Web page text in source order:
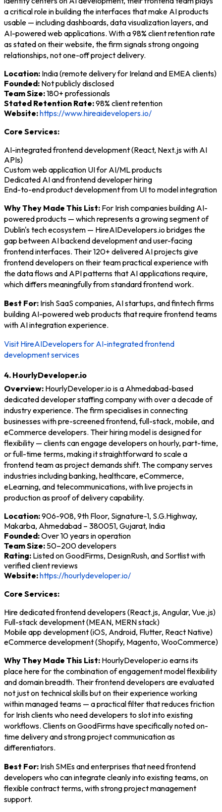
a critical role in building the interfaces that make AI products
usable — including dashboards, data visualization layers, and
AI-powered web applications. With a 98% client retention rate
as stated on their website, the firm signals strong ongoing
relationships, not one-off project delivery.
Location: India (remote delivery for Ireland and EMEA clients)
Founded: Not publicly disclosed
Team Size:180+ professionals
Stated Retention Rate:98% client retention
Website:https://www.hireaidevelopers.io/
Core Services:
AI-integrated frontend development (React, Next.js with AI
APIs)
Custom web application UI for AI/ML products
Dedicated AI and frontend developer hiring
End-to-end product development from UI to model integration
Why They Made This List: For Irish companies building AI-
powered products — which represents a growing segment of
Dublin's tech ecosystem — HireAIDevelopers.io bridges the
gap between AI backend development and user-facing
frontend interfaces. Their 120+ delivered AI projects give
frontend developers on their team practical experience with
the data flows and API patterns that AI applications require,
which differs meaningfully from standard frontend work.
Best For: Irish SaaS companies, AI startups, and fintech firms
building AI-powered web products that require frontend teams
with AI integration experience.
Visit HireAIDevelopers for AI-integrated frontend
development services
4. HourlyDeveloper.io
Overview: HourlyDeveloper.io is a Ahmedabad-based
dedicated developer staffing company with over a decade of
industry experience. The firm specialises in connecting
businesses with pre-screened frontend, full-stack, mobile, and
eCommerce developers. Their hiring model is designed for
flexibility — clients can engage developers on hourly, part-time,
or full-time terms, making it straightforward to scale a
frontend team as project demands shift. The company serves
industries including banking, healthcare, eCommerce,
eLearning, and telecommunications, with live projects in
production as proof of delivery capability.
Location:906-908, 9th Floor, Signature-1, S.G.Highway,
Makarba, Ahmedabad – 380051, Gujarat, India
Founded:Over 10 years in operation
Team Size: 50–200 developers
Rating: Listed on GoodFirms, DesignRush, and Sortlist with
verified client reviews
Website:https://hourlydeveloper.io/
Core Services:
Hire dedicated frontend developers (React.js, Angular, Vue.js)
Full-stack development (MEAN, MERN stack)
Mobile app development (iOS, Android, Flutter, React Native)
eCommerce development (Shopify, Magento, WooCommerce)
Why They Made This List: HourlyDeveloper.io earns its
place here for the combination of engagement model flexibility
and domain breadth. Their frontend developers are evaluated
not just on technical skills but on their experience working
within managed teams — a practical filter that reduces friction
for Irish clients who need developers to slot into existing
workflows. Clients on GoodFirms have specifically noted on-
time delivery and strong project communication as
differentiators.
Best For: Irish SMEs and enterprises that need frontend
developers who can integrate cleanly into existing teams, on
flexible contract terms, with strong project management
support.